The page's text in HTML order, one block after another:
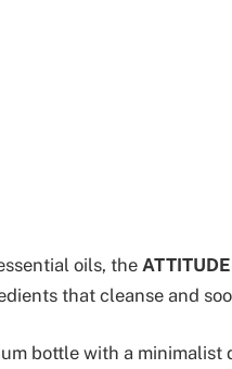
oils, the
that cleanse and
bottle with a